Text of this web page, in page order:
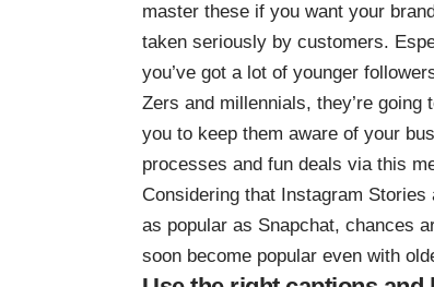
master these if you want your
taken seriously by customers.
you’ve got a lot of younger
Zers and millennials, they’re going
you to keep them aware of your
processes and fun deals via this
Considering that Instagram Stories
as popular as Snapchat, chances
soon become popular even with